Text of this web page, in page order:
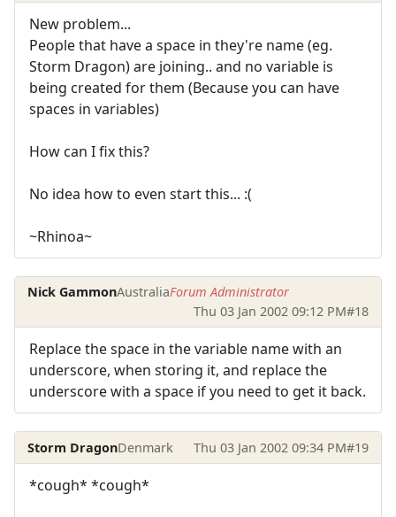
New problem...
People that have a space in they're name (eg.
Storm Dragon) are joining.. and no variable is
being created for them (Because you can have
spaces in variables)
How can I fix this?
No idea how to even start this... :(
~Rhinoa~
Nick GammonAustraliaForum Administrator
Thu 03 Jan 2002 09:12 PM#18
Replace the space in the variable name with an
underscore, when storing it, and replace the
underscore with a space if you need to get it back.
Storm DragonDenmark Thu 03 Jan 2002 09:34 PM#19
*cough* *cough*